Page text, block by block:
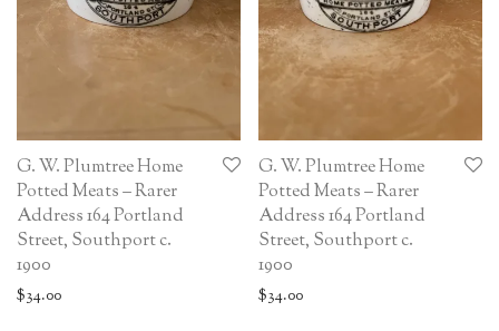
G. W. Plumtree Home
Potted Meats – Rarer
Address 164 Portland
Street, Southport c.
1900
$34.00
G. W. Plumtree Home
Potted Meats – Rarer
Address 164 Portland
Street, Southport c.
1900
$34.00